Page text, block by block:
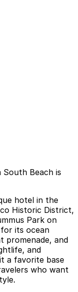
Beach is
hotel in the
Historic District,
Park on
its ocean
promenade, and
and
a favorite base
who want